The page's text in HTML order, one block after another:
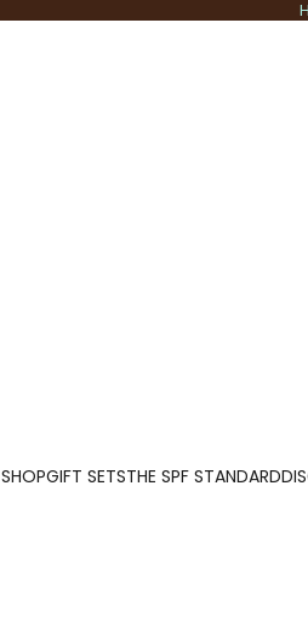
SHOPGIFT SETSTHE SPF STANDARD